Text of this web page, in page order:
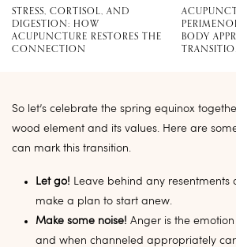
STRESS, CORTISOL, AND
DIGESTION: HOW
ACUPUNCTURE RESTORES THE
CONNECTION
BODY
So let’s celebrate the spring equinox
wood element and its values. Here are
can mark this transition.
Let go! Leave behind any resentments
make a plan to start anew.
Make some noise! Anger is the
and when channeled appropriately